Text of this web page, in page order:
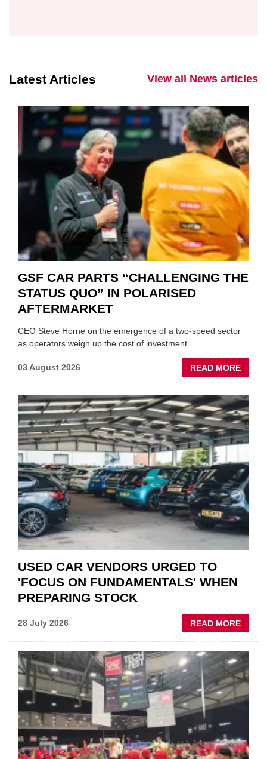
Latest Articles View all News articles
GSF CAR PARTS “CHALLENGING THE
STATUS QUO” IN POLARISED
AFTERMARKET
CEO Steve Horne on the emergence of a two-speed sector
as operators weigh up the cost of investment
03 August 2026 READ MORE
GSF
PARTS
THE
IN
USED CAR VENDORS URGED TO
'FOCUS ON FUNDAMENTALS' WHEN
PREPARING STOCK
28 July 2026 READ MORE
USED
TO
WHEN